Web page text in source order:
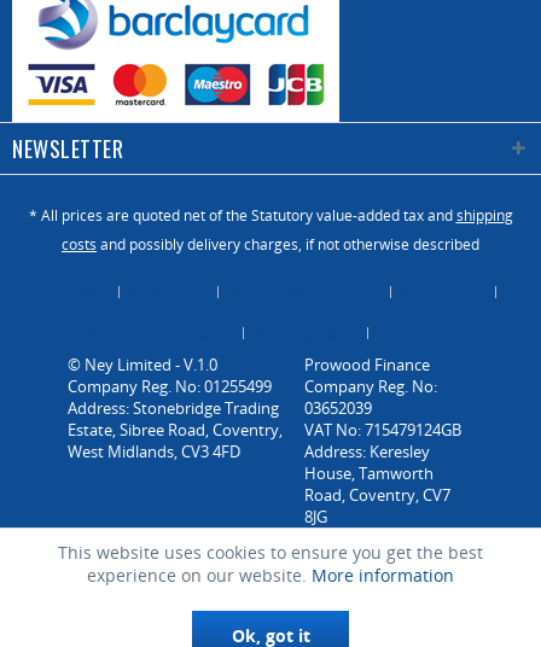
NEWSLETTER
* All prices are quoted net of the Statutory value-added tax andshipping
costs and possibly delivery charges, if not otherwise described
© Ney Limited - V.1.0
Company Reg. No: 01255499
Address: Stonebridge Trading
Estate, Sibree Road, Coventry,
West Midlands, CV3 4FD
This website uses cookies to ensure you get the best
experience on our website. More information
Ok, got it